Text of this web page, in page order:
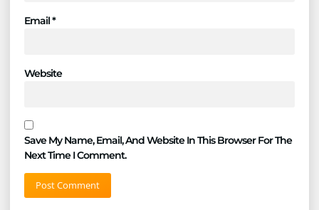
Email*
Website
Save My Name, Email, And Website In This Browser For The
Next Time I Comment.